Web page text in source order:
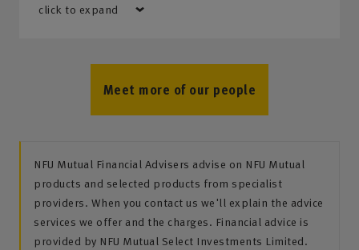
click to expand
Meet more of our people
NFU Mutual Financial Advisers advise on NFU Mutual
products and selected products from specialist
providers. When you contact us we'll explain the advice
services we offer and the charges. Financial advice is
provided by NFU Mutual Select Investments Limited.